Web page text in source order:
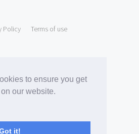
to ensure you get
our website.
it!
Policy Terms of use